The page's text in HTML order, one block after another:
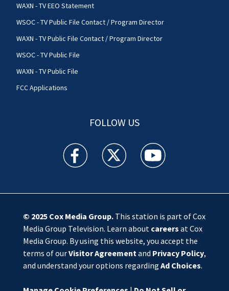
WAXN - TV EEO Statement
WSOC - TV Public File Contact / Program Director
WAXN - TV Public File Contact / Program Director
WSOC - TV Public File
WAXN - TV Public File
FCC Applications
FOLLOW US
WSOC TV facebook feed(Opens a new window)
WSOC TV twitter feed(Opens a new
WSOC TV youtube
© 2025 Cox Media Group.This station is part of Cox
Media Group Television. Learn about careers at Cox
Media Group. By using this website, you accept the
terms of ourVisitor Agreementand Privacy Policy,
and understand your options regarding Ad Choices.